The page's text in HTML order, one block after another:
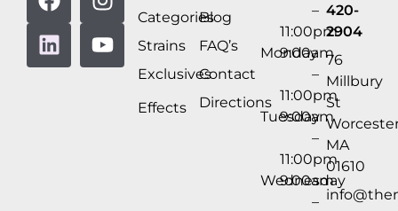
Categories
Strains
Exclusives
Effects
Blog
FAQ’s
Contact
Directions
–
11:00pm
Monday
9:00am
–
11:00pm
Tuesday
9:00am
–
11:00pm
Wednesday
9:00am
–
420-
2904
76
Millbury
St
MA
01610